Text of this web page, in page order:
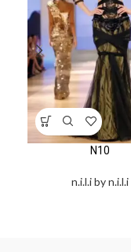
N10
n.i.l.i by n.i.l.i